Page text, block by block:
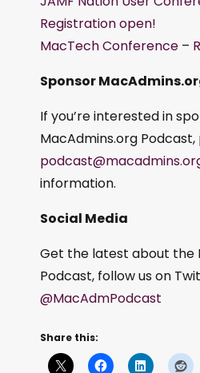
Registration open!
MacTech Conference –
Sponsor
If you’re interested in
MacAdmins.org
information.
Social Media
Get the latest about the
Podcast, follow us on
@MacAdmPodcast
Share this: